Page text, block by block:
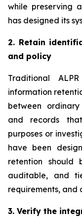
while preserving
has designed its
2. Retain
and policy
Traditional
information
between
and records
purposes or
have been
retention should
auditable, and
requirements, and
3. Verify the